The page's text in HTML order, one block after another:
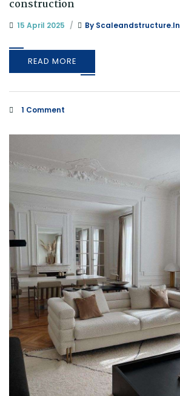
construction
15 April 2025 By Scaleandstructure.in
READ MORE
1 Comment